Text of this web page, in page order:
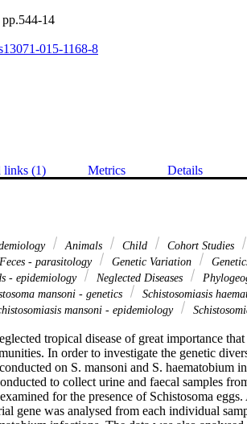
14
015-1168-8
links (1) Metrics Details
Animals Child Cohort Studies
Feces - parasitology Genetic Variation
- epidemiology Neglected Diseases
mansoni - genetics Schistosomiasis
mansoni - epidemiology
tropical disease of great importance
In order to investigate the genetic
on S. mansoni and S. haematobium
to collect urine and faecal samples
for the presence of Schistosoma
gene was analysed from each individual